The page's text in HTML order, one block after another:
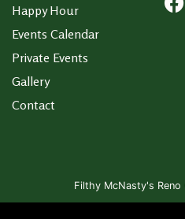
Happy Hour
Events Calendar
Private Events
Gallery
Contact
Filthy McNasty's